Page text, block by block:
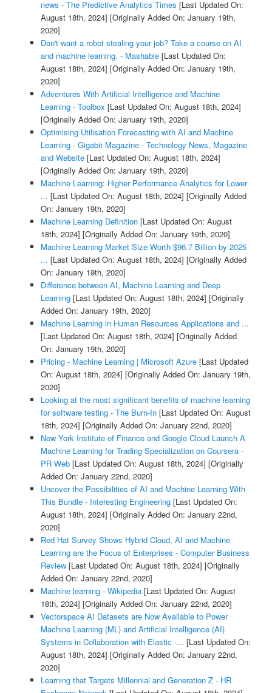
news - The Predictive Analytics Times [Last Updated On:
August 18th, 2024] [Originally Added On: January 19th,
2020]
Don't want a robot stealing your job? Take a course on AI
and machine learning. - Mashable[Last Updated On:
August 18th, 2024] [Originally Added On: January 19th,
2020]
Adventures With Artificial Intelligence and Machine
Learning - Toolbox [Last Updated On: August 18th, 2024]
[Originally Added On: January 19th, 2020]
Optimising Utilisation Forecasting with AI and Machine
Learning - Gigabit Magazine - Technology News, Magazine
and Website[Last Updated On: August 18th, 2024]
[Originally Added On: January 19th, 2020]
Machine Learning: Higher Performance Analytics for Lower
... [Last Updated On: August 18th, 2024] [Originally Added
On: January 19th, 2020]
Machine Learning Definition[Last Updated On: August
18th, 2024] [Originally Added On: January 19th, 2020]
Machine Learning Market Size Worth $96.7 Billion by 2025
... [Last Updated On: August 18th, 2024] [Originally Added
On: January 19th, 2020]
Difference between AI, Machine Learning and Deep
Learning[Last Updated On: August 18th, 2024] [Originally
Added On: January 19th, 2020]
Machine Learning in Human Resources Applications and ...
[Last Updated On: August 18th, 2024] [Originally Added
On: January 19th, 2020]
Pricing - Machine Learning | Microsoft Azure[Last Updated
On: August 18th, 2024] [Originally Added On: January 19th,
2020]
Looking at the most significant benefits of machine learning
for software testing - The Burn-In[Last Updated On: August
18th, 2024] [Originally Added On: January 22nd, 2020]
New York Institute of Finance and Google Cloud Launch A
Machine Learning for Trading Specialization on Coursera -
PR Web[Last Updated On: August 18th, 2024] [Originally
Added On: January 22nd, 2020]
Uncover the Possibilities of AI and Machine Learning With
This Bundle - Interesting Engineering[Last Updated On:
August 18th, 2024] [Originally Added On: January 22nd,
2020]
Red Hat Survey Shows Hybrid Cloud, AI and Machine
Learning are the Focus of Enterprises - Computer Business
Review[Last Updated On: August 18th, 2024] [Originally
Added On: January 22nd, 2020]
Machine learning - Wikipedia[Last Updated On: August
18th, 2024] [Originally Added On: January 22nd, 2020]
Vectorspace AI Datasets are Now Available to Power
Machine Learning (ML) and Artificial Intelligence (AI)
Systems in Collaboration with Elastic -... [Last Updated On:
August 18th, 2024] [Originally Added On: January 22nd,
2020]
Learning that Targets Millennial and Generation Z - HR